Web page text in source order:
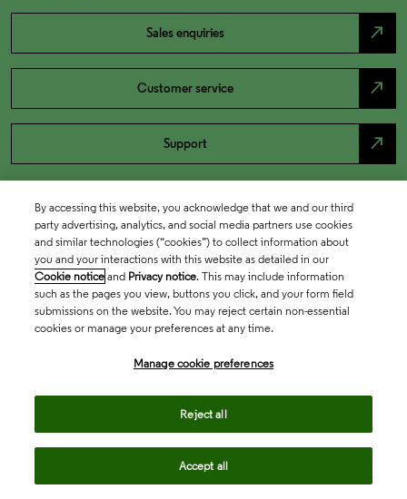
Sales enquiries north_east
Customer service north_east
Support north_east
By accessing this website, you acknowledge that we and our third
party advertising, analytics, and social media partners use cookies
and similar technologies (“cookies”) to collect information about
you and your interactions with this website as detailed in our
Cookie notice and Privacy notice. This may include information
such as the pages you view, buttons you click, and your form field
submissions on the website. You may reject certain non-essential
cookies or manage your preferences at any time.
Manage cookie preferences
Reject all
Accept all